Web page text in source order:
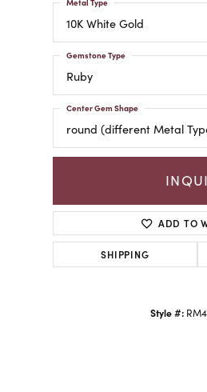
10K White Gold
Metal Type
Ruby
Gemstone Type
round (different Metal
Center Gem Shape
ADD TO
SHIPPING
Style #: